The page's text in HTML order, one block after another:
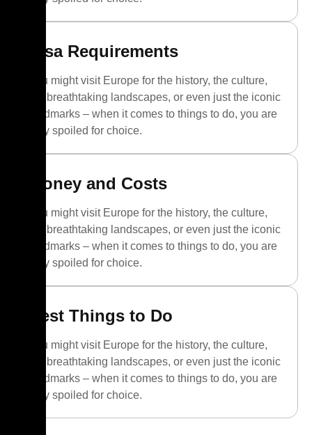
Visa Requirements
You might visit Europe for the history, the culture,
the breathtaking landscapes, or even just the iconic
landmarks – when it comes to things to do, you are
truly spoiled for choice.
Money and Costs
You might visit Europe for the history, the culture,
the breathtaking landscapes, or even just the iconic
landmarks – when it comes to things to do, you are
truly spoiled for choice.
Best Things to Do
You might visit Europe for the history, the culture,
the breathtaking landscapes, or even just the iconic
landmarks – when it comes to things to do, you are
truly spoiled for choice.